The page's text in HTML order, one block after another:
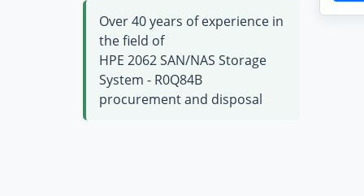
Over 40 years of experience in
the field of
HPE 2062 SAN/NAS Storage
System - R0Q84B
procurement and disposal